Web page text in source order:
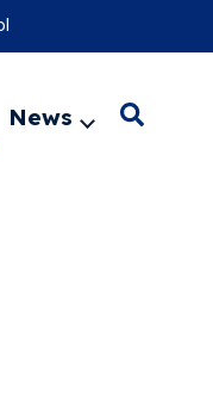
News
ExpandSearch